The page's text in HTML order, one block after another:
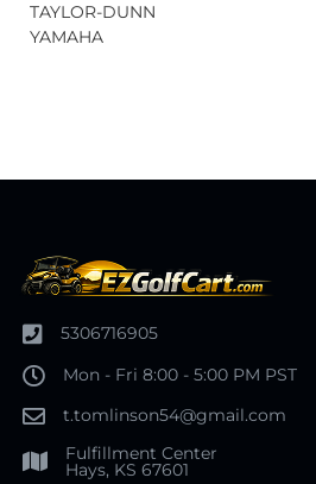
TAYLOR-DUNN
YAMAHA
5306716905
Mon - Fri 8:00 - 5:00 PM PST
t.tomlinson54@gmail.com
Fulfillment Center
Hays, KS 67601